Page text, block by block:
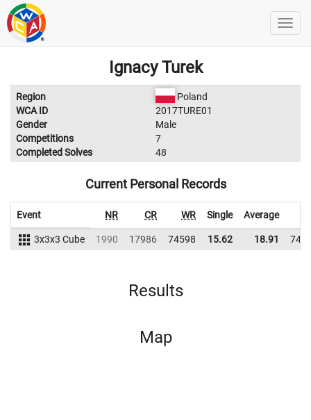
Ignacy Turek
Region
Poland
WCA ID
2017TURE01
Gender
Male
Competitions
7
Completed Solves
48
Current Personal Records
Event NR CR WR Single Average
3x3x3 Cube 1990 17986 74598 15.62 18.91
Results
Map